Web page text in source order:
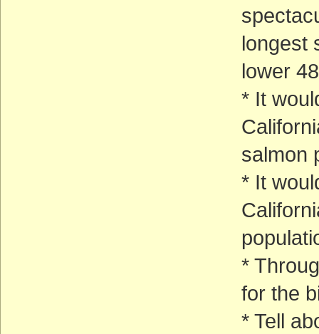
longest
lower
* It
salmon
* It
*
for the
* Tell